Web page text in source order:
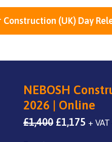
(UK) Day
NEBOSH
2026 | Online
£1,400 Original
£1,175 + VAT